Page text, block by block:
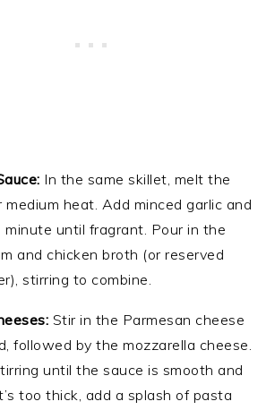
In the same skillet, melt the
heat. Add minced garlic and
until fragrant. Pour in the
and chicken broth (or reserved
stirring to combine.
Stir in the Parmesan cheese
followed by the mozzarella cheese.
until the sauce is smooth and
too thick, add a splash of pasta